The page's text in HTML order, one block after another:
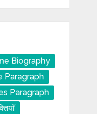
Biography
Paragraph
Paragraph